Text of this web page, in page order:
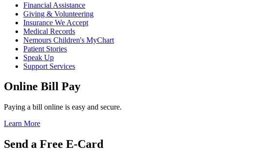
Financial Assistance
Giving & Volunteering
Insurance We Accept
Medical Records
Nemours Children's MyChart
Patient Stories
Speak Up
Support Services
Online Bill Pay
Paying a bill online is easy and secure.
Learn More
Send a Free E-Card